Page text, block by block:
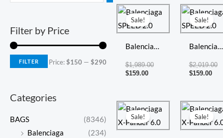
Filter by Price
price
price
FILTER Price:$150 — $290
Categories
BAGS
(8346)
Balenciaga
(234)
Sale!
Balenciaga
SPEED 2.0
$1,989.00
Original
price
$1,989.00.
$159.00
Current
price
is:
$159.00.
Sale!
SPEED
$2,019.00
$159.00
is:
Sale!
Original
price
was:
$1,996.00.
Current
price
is:
$238.00.
Sale!
is: